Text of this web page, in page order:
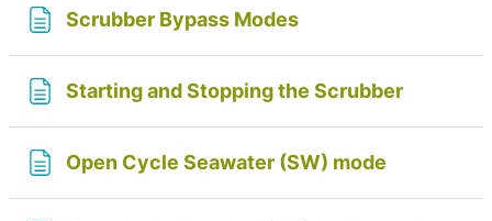
Scrubber Bypass ModesPage
Starting and Stopping the ScrubberPage
Open Cycle Seawater (SW) mode